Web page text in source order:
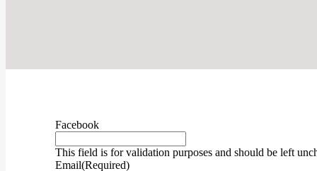
Facebook
This field is for validation purposes and should be left
Email(Required)